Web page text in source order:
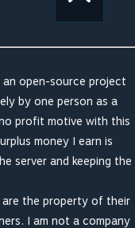
an open-source project
by one person as a
profit motive with this
money I earn is
server and keeping the
are the property of their
I am not a company